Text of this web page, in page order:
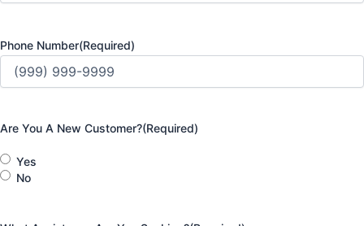
Phone Number(Required)
Are You A New Customer?(Required)
Yes
No